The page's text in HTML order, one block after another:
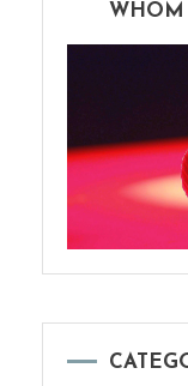
WHOM